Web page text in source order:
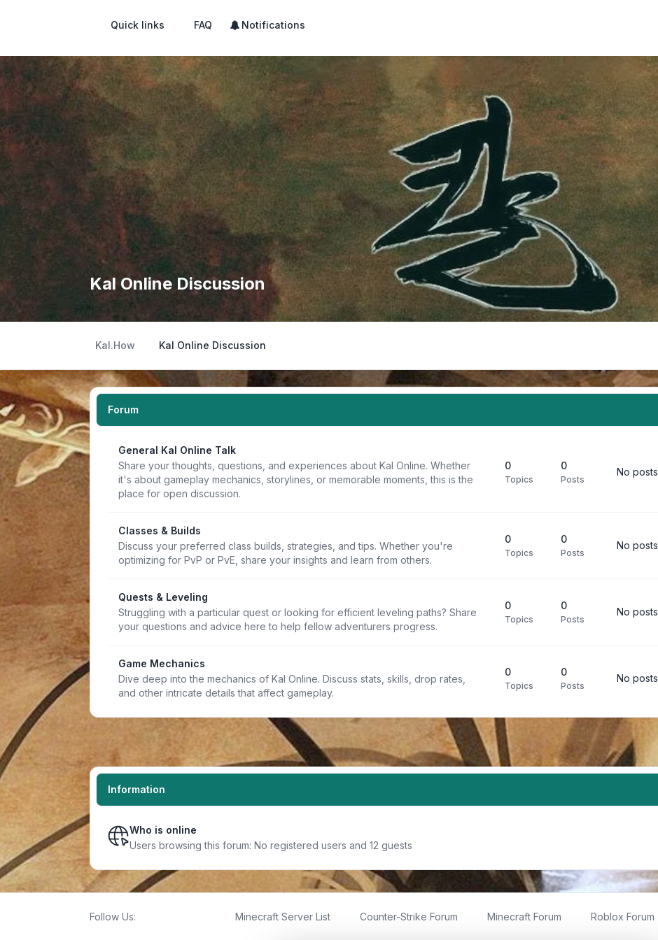
Quick links FAQ Notifications
Kal Online Discussion
Kal.How Kal Online Discussion
Forum
General Kal Online Talk
Share your thoughts, questions, and experiences about Kal Online. Whether
it's about gameplay mechanics, storylines, or memorable moments, this is the
place for open discussion.
0
Topics
0
Posts
No posts
Classes & Builds
Discuss your preferred class builds, strategies, and tips. Whether you're
optimizing for PvP or PvE, share your insights and learn from others.
0
Topics
0
Posts
No posts
Quests & Leveling
Struggling with a particular quest or looking for efficient leveling paths? Share
your questions and advice here to help fellow adventurers progress.
0
Topics
0
Posts
No posts
Game Mechanics
Dive deep into the mechanics of Kal Online. Discuss stats, skills, drop rates,
and other intricate details that affect gameplay.
0
Topics
0
Posts
No posts
Information
Who is online
Users browsing this forum: No registered users and 12 guests
Follow Us: Minecraft Server List Counter-Strike Forum Minecraft Forum Roblox Forum